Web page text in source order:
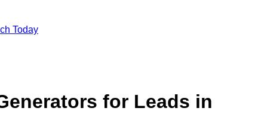
Today
for Leads in